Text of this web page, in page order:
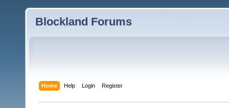
Blockland Forums
Home Help Login Register